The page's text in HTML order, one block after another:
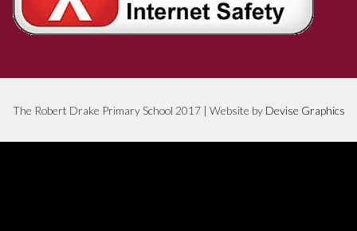
The Robert Drake Primary School 2017 | Website by Devise Graphics